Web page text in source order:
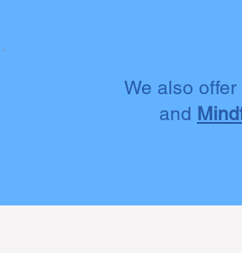
We also
and